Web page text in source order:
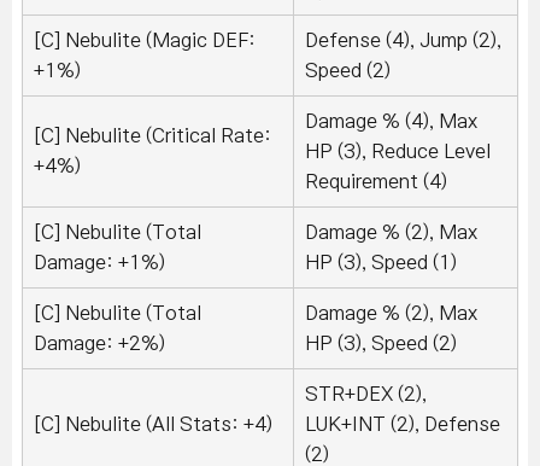
[C] Nebulite (Magic DEF:
+1%)
Defense (4), Jump (2),
Speed (2)
[C] Nebulite (Critical Rate:
+4%)
Damage % (4), Max
HP (3), Reduce Level
Requirement (4)
[C] Nebulite (Total
Damage: +1%)
Damage % (2), Max
HP (3), Speed (1)
[C] Nebulite (Total
Damage: +2%)
Damage % (2), Max
HP (3), Speed (2)
[C] Nebulite (All Stats: +4)
STR+DEX (2),
LUK+INT (2), Defense
(2)